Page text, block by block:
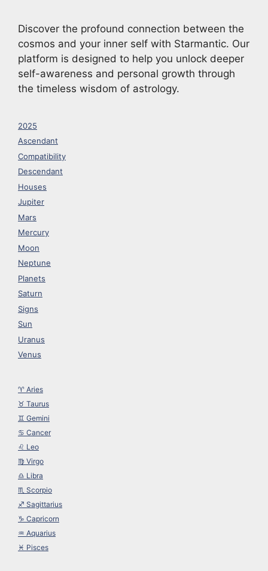
Discover the profound connection between the
cosmos and your inner self with Starmantic. Our
platform is designed to help you unlock deeper
self-awareness and personal growth through
the timeless wisdom of astrology.
2025
Ascendant
Compatibility
Descendant
Houses
Jupiter
Mars
Mercury
Moon
Neptune
Planets
Saturn
Signs
Sun
Uranus
Venus
♈︎ Aries
♉︎ Taurus
♊︎ Gemini
♋︎ Cancer
♌︎ Leo
♍︎ Virgo
♎︎ Libra
♏︎ Scorpio
♐︎ Sagittarius
♑︎ Capricorn
♒︎ Aquarius
♓︎ Pisces